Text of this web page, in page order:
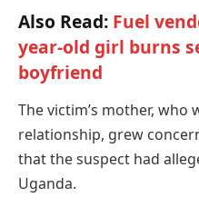
Also Read: Fuel
year-old girl burns
boyfriend
The victim’s mother, who
relationship, grew
that the suspect had
Uganda.